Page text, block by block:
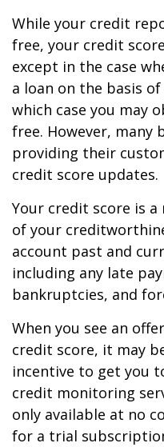
While your credit
free, your credit
except in the case
a loan on the basis
which case you may
free. However, many
providing their
credit score updates.
Your credit score is
of your
account past and
including any late
bankruptcies, and
When you see an
credit score, it may
incentive to get you
credit monitoring
only available at no
for a trial